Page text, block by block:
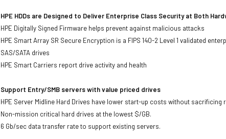
HPE HDDs are Designed to Deliver Enterprise Class Security at Both
HPE Digitally Signed Firmware helps prevent against malicious attacks
HPE Smart Array SR Secure Encryption is a FIPS 140-2 Level 1 validated
SAS/SATA drives
HPE Smart Carriers report drive activity and health
Support Entry/SMB servers with value priced drives
HPE Server Midline Hard Drives have lower start-up costs without sacrificing
Non-mission critical hard drives at the lowest $/GB.
6 Gb/sec data transfer rate to support existing servers.